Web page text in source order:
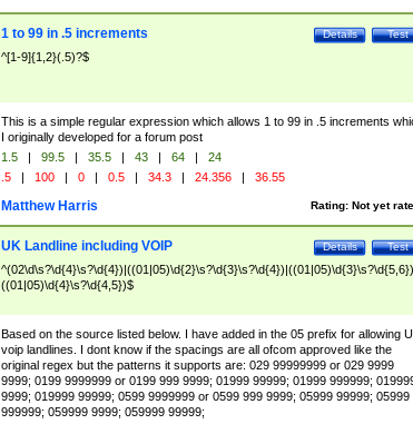
Test
Details
1 to 99 in .5 increments
^[1-9]{1,2}(.5)?$
This is a simple regular expression which allows 1 to 99 in .5 increments
I originally developed for a forum post
1.5 | 99.5 | 35.5 | 43 | 64 |
24
.5 | 100 | 0 | 0.5 | 34.3 | 24.356 | 36.55
Rating: Not yet
Matthew Harris
Test
Details
UK Landline including VOIP
((01|05)\d{4}\s?\d{4,5})$
Based on the source listed below. I have added in the 05 prefix for allowing
voip landlines. I dont know if the spacings are all ofcom approved like the
original regex but the patterns it supports are: 029 99999999 or 029 9999
9999; 0199 9999999 or 0199 999 9999; 01999 99999; 01999 999999;
9999; 019999 99999; 0599 9999999 or 0599 999 9999; 05999 99999; 05999
999999; 059999 9999; 059999 99999;